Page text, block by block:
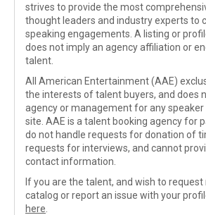
strives to provide the most
thought leaders and industry experts to
speaking engagements. A listing or
does not imply an agency affiliation or
talent.
All American Entertainment (AAE)
the interests of talent buyers, and does
agency or management for any
site. AAE is a talent booking agency for
do not handle requests for donation of
requests for interviews, and cannot
contact information.
If you are the talent, and wish to
catalog or report an issue with your
here